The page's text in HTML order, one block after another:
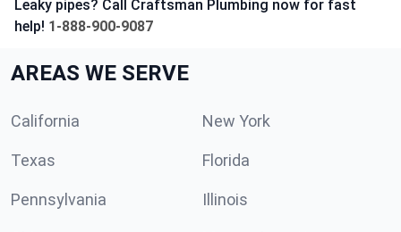
Leaky pipes? Call Craftsman Plumbing now for fast
help! 1-888-900-9087
AREAS WE SERVE
California New York
Texas Florida
Pennsylvania Illinois